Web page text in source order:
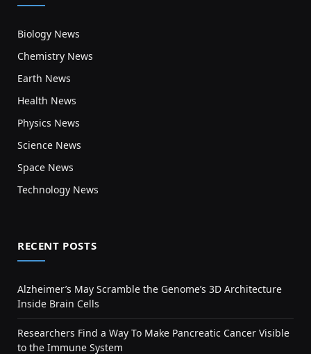
Biology News
Chemistry News
Earth News
Health News
Physics News
Science News
Space News
Technology News
RECENT POSTS
Alzheimer’s May Scramble the Genome’s 3D Architecture
Inside Brain Cells
Researchers Find a Way To Make Pancreatic Cancer Visible
to the Immune System